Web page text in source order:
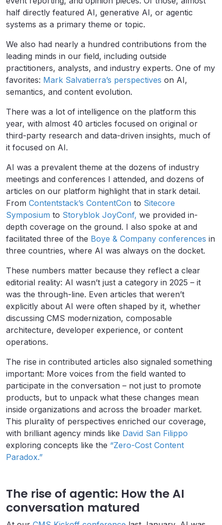
half directly featured AI, generative AI, or agentic
systems as a primary theme or topic.
We also had nearly a hundred contributions from the
leading minds in our field, including outside
practitioners, analysts, and industry experts. One of my
favorites: Mark Salvatierra’s perspectives on AI,
semantics, and content evolution.
There was a lot of intelligence on the platform this
year, with almost 40 articles focused on original or
third-party research and data-driven insights, much of
it focused on AI.
AI was a prevalent theme at the dozens of industry
meetings and conferences I attended, and dozens of
articles on our platform highlight that in stark detail.
From Contentstack’s ContentCon to Sitecore
Symposium to Storyblok JoyConf, we provided in-
depth coverage on the ground. I also spoke at and
facilitated three of the Boye & Company conferences in
three countries, where AI was always on the docket.
These numbers matter because they reflect a clear
editorial reality: AI wasn’t just a category in 2025 – it
was the through-line. Even articles that weren’t
explicitly about AI were often shaped by it, whether
discussing CMS modernization, composable
architecture, developer experience, or content
operations.
The rise in contributed articles also signaled something
important: More voices from the field wanted to
participate in the conversation – not just to promote
products, but to unpack what these changes mean
inside organizations and across the broader market.
This plurality of perspectives enriched our coverage,
with brilliant agency minds like David San Filippo
exploring concepts like the “Zero-Cost Content
Paradox.”
The rise of agentic: How the AI
conversation matured